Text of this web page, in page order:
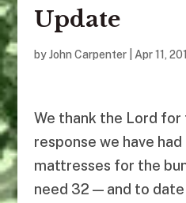
Update
byJohn Carpenter| Apr 11,
We thank the Lord for
response we have
mattresses for the
need 32 — and to